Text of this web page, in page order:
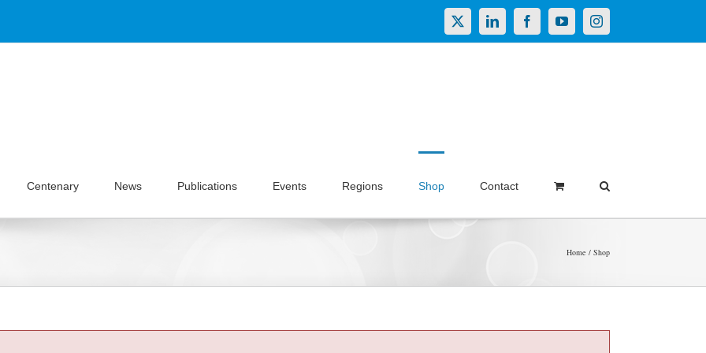
X LinkedInFacebookYouTubeInstagram
Centenary News Publications Events Regions Shop Contact
Home Shop